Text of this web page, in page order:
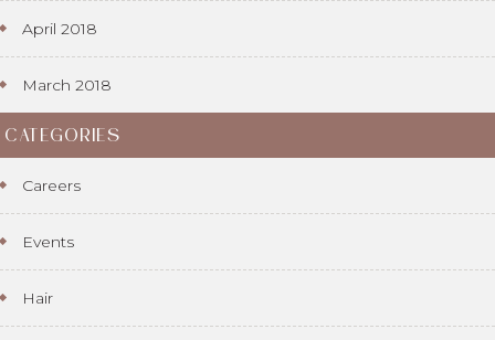
April 2018
March 2018
CATEGORIES
Careers
Events
Hair